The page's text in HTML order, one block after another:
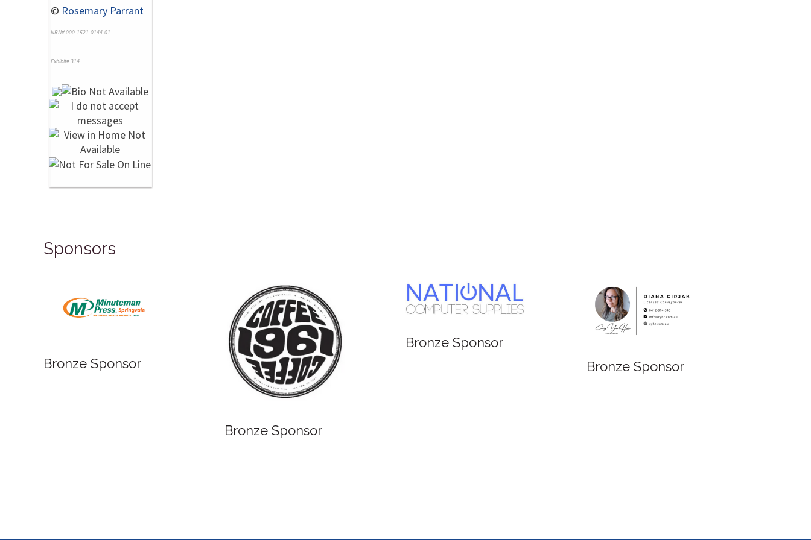
© Rosemary Parrant
NRN# 000-1521-0144-01
Exhibit# 314
Sponsors
Bronze Sponsor
Bronze Sponsor
Bronze Sponsor
Bronze Sponsor